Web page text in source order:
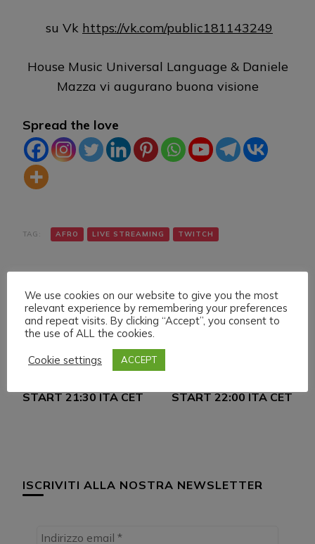
su Vk https://vk.com/public181143249
House Music Universal Language & Daniele
Mazza vi augurano buona visione
Spread the love
TAG: AFRO LIVE STREAMING TWITCH
Navigazione
Articolo precedente
FRIDAY 22 APRIL 022
START 21:30 ITA CET
START 22:00 ITA CET
ISCRIVITI ALLA NOSTRA NEWSLETTER
We use cookies on our website to give you the most
relevant experience by remembering your preferences
and repeat visits. By clicking “Accept”, you consent to
the use of ALL the cookies.
Cookie settings
ACCEPT